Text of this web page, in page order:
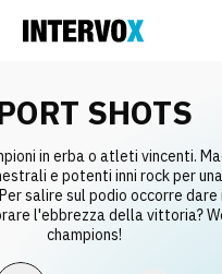
SHOTS
in erba o atleti vincenti.
e potenti inni rock per
salire sul podio occorre dare
l'ebbrezza della vittoria?
champions!